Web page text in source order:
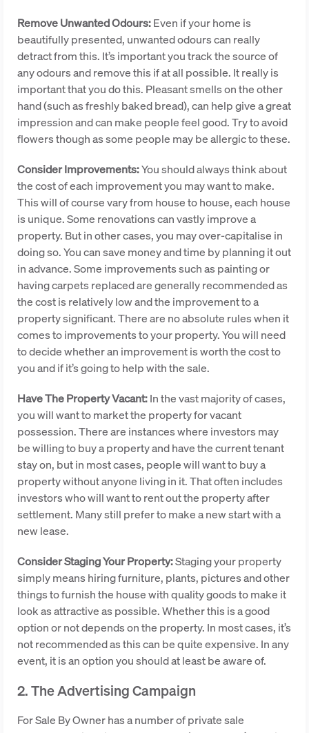
Remove Unwanted Odours:Even if your home is
beautifully presented, unwanted odours can really
detract from this. It’s important you track the source of
any odours and remove this if at all possible. It really is
important that you do this. Pleasant smells on the other
hand (such as freshly baked bread), can help give a great
impression and can make people feel good. Try to avoid
flowers though as some people may be allergic to these.
Consider Improvements:You should always think about
the cost of each improvement you may want to make.
This will of course vary from house to house, each house
is unique. Some renovations can vastly improve a
property. But in other cases, you may over-capitalise in
doing so. You can save money and time by planning it out
in advance. Some improvements such as painting or
having carpets replaced are generally recommended as
the cost is relatively low and the improvement to a
property significant. There are no absolute rules when it
comes to improvements to your property. You will need
to decide whether an improvement is worth the cost to
you and if it’s going to help with the sale.
Have The Property Vacant:In the vast majority of cases,
you will want to market the property for vacant
possession. There are instances where investors may
be willing to buy a property and have the current tenant
stay on, but in most cases, people will want to buy a
property without anyone living in it. That often includes
investors who will want to rent out the property after
settlement. Many still prefer to make a new start with a
new lease.
Consider Staging Your Property:Staging your property
simply means hiring furniture, plants, pictures and other
things to furnish the house with quality goods to make it
look as attractive as possible. Whether this is a good
option or not depends on the property. In most cases, it’s
not recommended as this can be quite expensive. In any
event, it is an option you should at least be aware of.
2. The Advertising Campaign
For Sale By Owner has a number of private sale